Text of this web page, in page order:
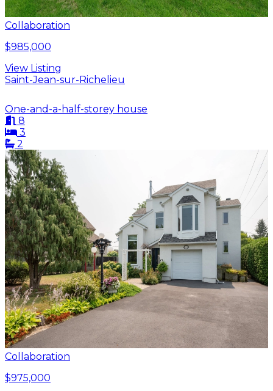
Collaboration
$985,000
View Listing
Saint-Jean-sur-Richelieu
One-and-a-half-storey house
8
3
2
Collaboration
$975,000